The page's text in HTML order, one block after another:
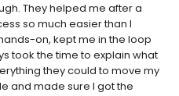
They helped me after a
so much easier than I
on, kept me in the loop
took the time to explain what
they could to move my
and made sure I got the